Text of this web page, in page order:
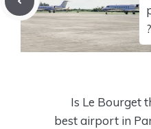
?
Is Le Bourget
best airport in